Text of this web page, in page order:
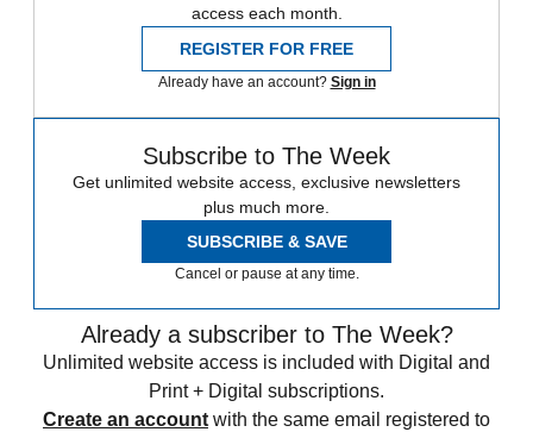
access each month.
REGISTER FOR FREE
Already have an account? Sign in
Subscribe to The Week
Get unlimited website access, exclusive newsletters
plus much more.
SUBSCRIBE & SAVE
Cancel or pause at any time.
Already a subscriber to The Week?
Unlimited website access is included with Digital and
Print + Digital subscriptions.
Create an account with the same email registered to